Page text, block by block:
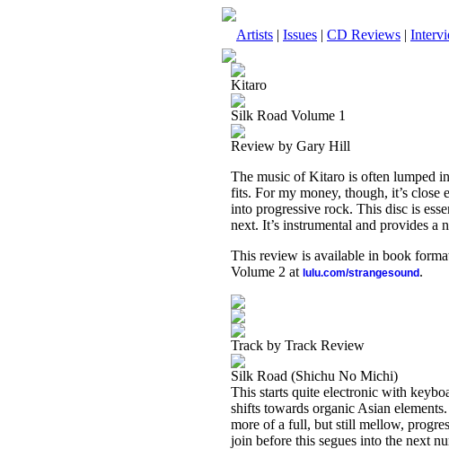
Artists | Issues | CD Reviews |
Kitaro
Silk Road Volume 1
Review by Gary Hill
The music of Kitaro is often lumped
fits. For my money, though, it’s
into progressive rock. This disc is
next. It’s instrumental and provides a
This review is available in book
Volume 2 at lulu.com/strangesound .
Track by Track Review
Silk Road (Shichu No Michi)
This starts quite electronic with
shifts towards organic Asian
more of a full, but still mellow,
join before this segues into the next